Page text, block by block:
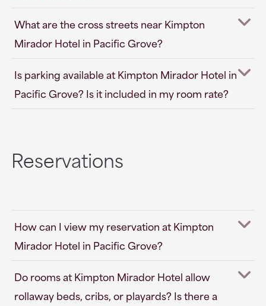
What are the cross streets near Kimpton
Mirador Hotel in Pacific Grove?
Is parking available at Kimpton Mirador Hotel in
Pacific Grove? Is it included in my room rate?
Reservations
How can I view my reservation at Kimpton
Mirador Hotel in Pacific Grove?
Do rooms at Kimpton Mirador Hotel allow
rollaway beds, cribs, or playards? Is there a